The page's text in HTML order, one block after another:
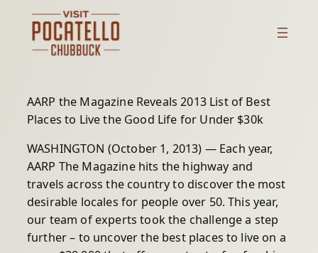
content
AARP the Magazine Reveals 2013 List of Best
Places to Live the Good Life for Under $30k
WASHINGTON (October 1, 2013) — Each year,
AARP The Magazine hits the highway and
travels across the country to discover the most
desirable locales for people over 50. This year,
our team of experts took the challenge a step
further – to uncover the best places to live on a